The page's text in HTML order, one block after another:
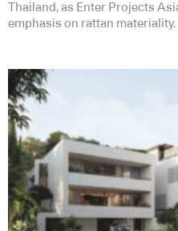
Thailand, as Enter Projects
emphasis on rattan materiality.
Indesignlive Newsletter